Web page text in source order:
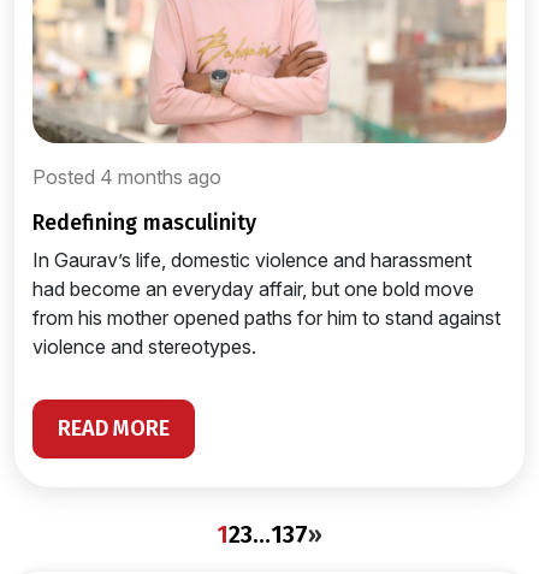
Posted 4 months ago
redefining masculinity
In Gaurav’s life, domestic violence and harassment
had become an everyday affair, but one bold move
from his mother opened paths for him to stand against
violence and stereotypes.
READ MORE
123…137»